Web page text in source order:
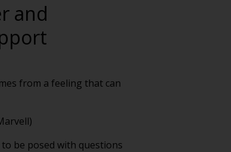
and
from a feeling that can
be posed with questions